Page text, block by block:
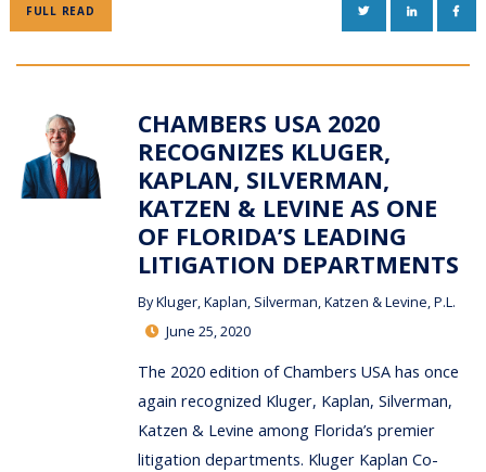
FULL READ TWITTERLINKEDIN
CHAMBERS USA 2020
RECOGNIZES KLUGER,
KAPLAN, SILVERMAN,
KATZEN & LEVINE AS ONE
OF FLORIDA’S LEADING
LITIGATION DEPARTMENTS
ByKluger, Kaplan, Silverman, Katzen & Levine, P.L.
June 25, 2020
The 2020 edition of Chambers USA has once
again recognized Kluger, Kaplan, Silverman,
Katzen & Levine among Florida’s premier
litigation departments. Kluger Kaplan Co-